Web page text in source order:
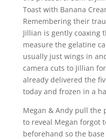
Toast with Banana
Remembering their
Jillian is gently coaxing
measure the gelatine
usually just wings in
camera cuts to Jillian
already delivered the
today and frozen in a
Megan & Andy pull the
to reveal Megan forgot
beforehand so the